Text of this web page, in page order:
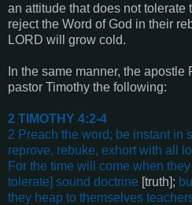
an attitude that does not tolerate
reject the Word of God in their
LORD will grow cold.
In the same manner, the
pastor Timothy the following:
2 TIMOTHY 4:2-4
2 Preach the word; be instant in
reprove, rebuke, exhort with all
For the time will come when
tolerate] sound doctrine [truth];
they heap to themselves